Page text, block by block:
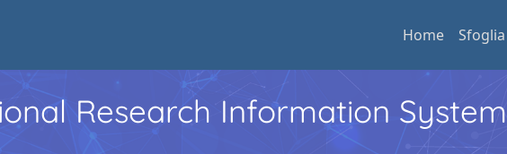
Home Sfoglia
Research Information System